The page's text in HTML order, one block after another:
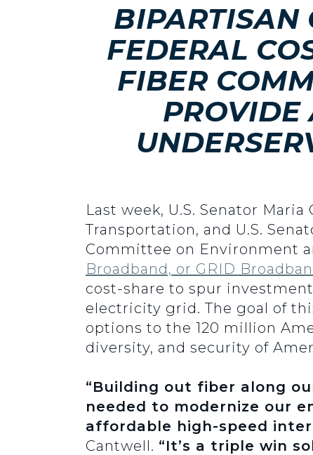
BIPARTISAN
FEDERAL
FIBER
Last week, U.S. Senator
Transportation, and U.S.
Committee on Environment
Broadband, or GRID
cost-share to spur
electricity grid. The goal of
options to the 120 million
diversity, and security of
“Building out fiber along
needed to modernize our
affordable high-speed
Cantwell. “It’s a triple win